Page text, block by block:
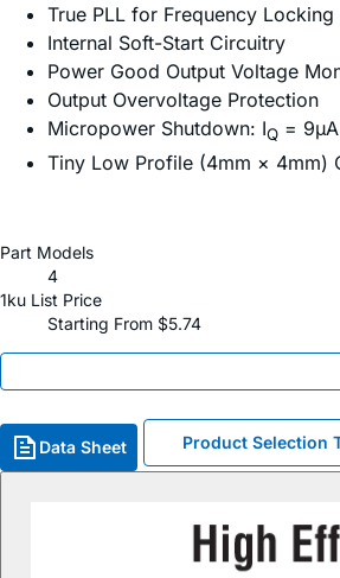
True PLL for Frequency
Internal Soft-Start Circuitry
Power Good Output Voltage
Output Overvoltage Protection
Micropower Shutdown: IQ = 9µA
Tiny Low Profile (4mm × 4mm)
Part Models
4
1ku List Price
Starting From $5.74
Data Sheet Product Selection